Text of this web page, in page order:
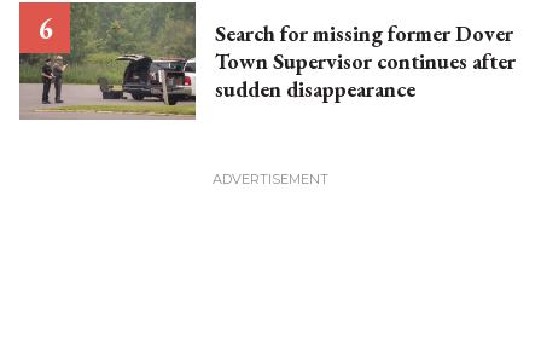
Search for missing former Dover
Town Supervisor continues after
sudden disappearance